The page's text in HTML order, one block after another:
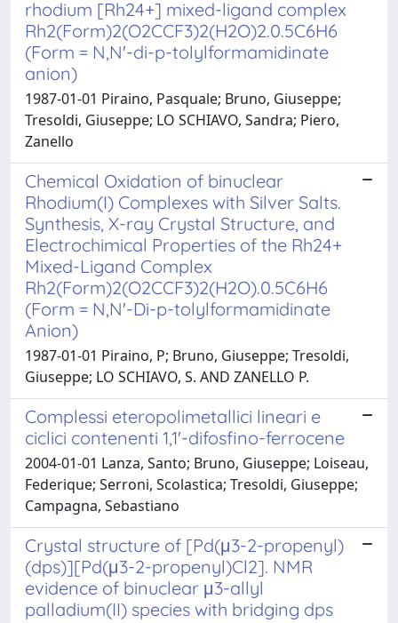
rhodium [Rh24+] mixed-ligand complex
Rh2(Form)2(O2CCF3)2(H2O)2.0.5C6H6
(Form = N,N'-di-p-tolylformamidinate
anion)
1987-01-01 Piraino, Pasquale; Bruno, Giuseppe;
Tresoldi, Giuseppe; LO SCHIAVO, Sandra; Piero,
Zanello
Chemical Oxidation of binuclear
Rhodium(I) Complexes with Silver Salts.
Synthesis, X-ray Crystal Structure, and
Electrochimical Properties of the Rh24+
Mixed-Ligand Complex
Rh2(Form)2(O2CCF3)2(H2O).0.5C6H6
(Form = N,N'-Di-p-tolylformamidinate
Anion)
1987-01-01 Piraino, P; Bruno, Giuseppe; Tresoldi,
Giuseppe; LO SCHIAVO, S. AND ZANELLO P.
Complessi eteropolimetallici lineari e
ciclici contenenti 1,1'-difosfino-ferrocene
2004-01-01 Lanza, Santo; Bruno, Giuseppe; Loiseau,
Federique; Serroni, Scolastica; Tresoldi, Giuseppe;
Campagna, Sebastiano
Crystal structure of [Pd(μ3-2-propenyl)
(dps)][Pd(μ3-2-propenyl)Cl2]. NMR
evidence of binuclear μ3-allyl
palladium(II) species with bridging dps